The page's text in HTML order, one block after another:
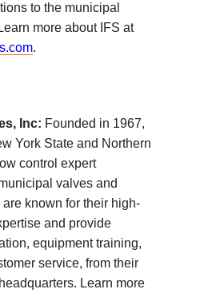
to the municipal
more about IFS at
.
Inc: Founded in 1967,
York State and Northern
control expert
valves and
known for their high-
and provide
equipment training,
service, from their
Learn more